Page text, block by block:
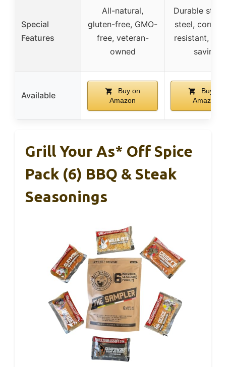
Special
Features
All-natural,
gluten-free, GMO-
free, veteran-
owned
Durable
steel,
resistant,
saving
Available
Buy on
Amazon
Buy on
Amazon
Grill Your As* Off Spice
Pack (6) BBQ & Steak
Seasonings